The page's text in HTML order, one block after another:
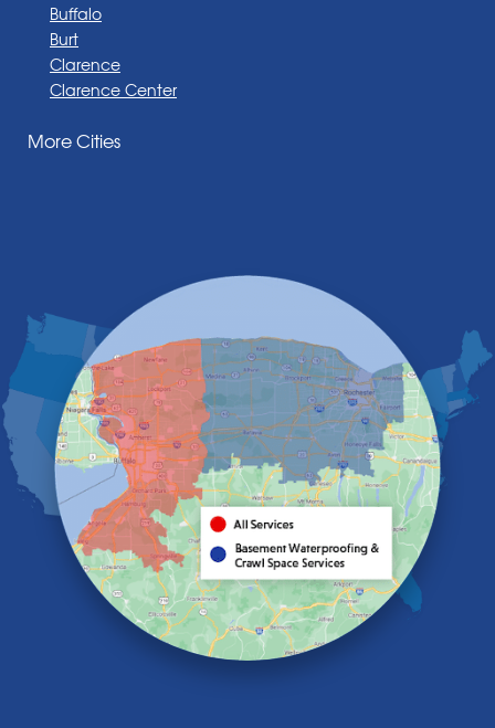
Buffalo
Burt
Clarence
Clarence Center
Darien Center
Elma
Gasport
Getzville
Grand Island
Hamburg
Holland
Knowlesville
Lake View
Lancaster
Lawtons
Lewiston
Lockport
Lyndonville
More Cities